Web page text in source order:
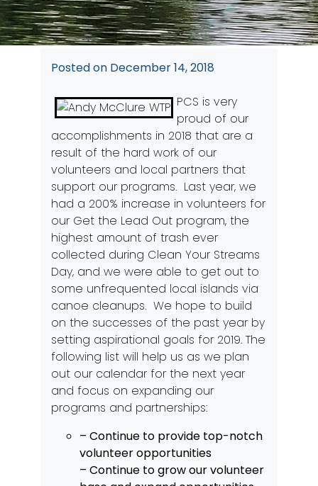
Posted on December 14, 2018
PCS is very
proud of our
accomplishments in 2018 that are a
result of the hard work of our
volunteers and local partners that
support our programs. Last year, we
had a 200% increase in volunteers for
our Get the Lead Out program, the
highest amount of trash ever
collected during Clean Your Streams
Day, and we were able to get out to
some unfrequented local islands via
canoe cleanups. We hope to build
on the successes of the past year by
setting aspirational goals for 2019. The
following list will help us as we plan
out our calendar for the next year
and focus on expanding our
programs and partnerships:
– Continue to provide top-notch
volunteer opportunities
– Continue to grow our volunteer